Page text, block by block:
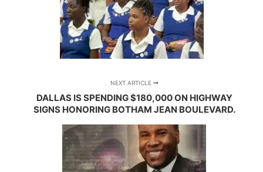
NEXT ARTICLE
DALLAS IS SPENDING $180,000 ON HIGHWAY
SIGNS HONORING BOTHAM JEAN BOULEVARD.